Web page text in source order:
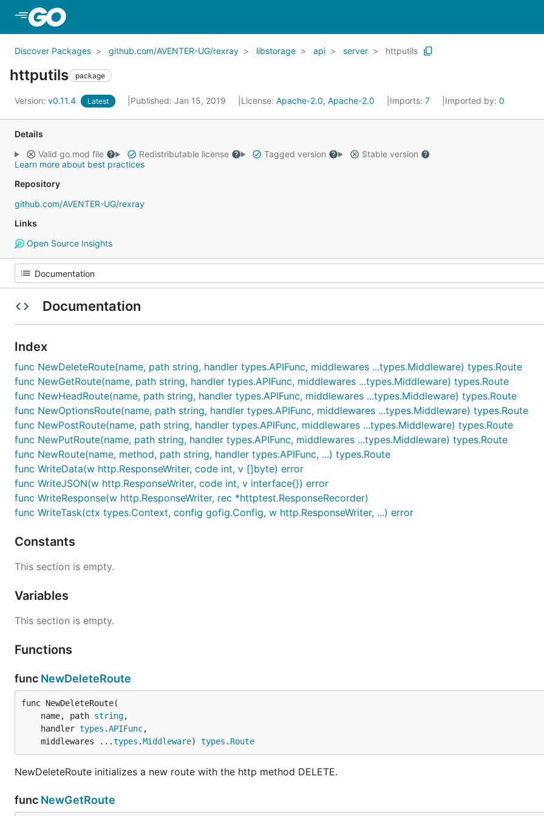
Discover Packages github.com/AVENTER-UG/rexray libstorage api server httputils
httputils package
Version: v0.11.4 Latest Published: Jan 15, 2019 License: Apache-2.0, Apache-2.0 Imports: 7 Imported by: 0
Details
Valid go.mod file
Redistributable license Tagged version
Stable version
Learn more about best practices
Repository
github.com/AVENTER-UG/rexray
Links
Open Source Insights
Documentation
Index
func NewDeleteRoute(name, path string, handler types.APIFunc, middlewares ...types.Middleware) types.Route
func NewGetRoute(name, path string, handler types.APIFunc, middlewares ...types.Middleware) types.Route
func NewHeadRoute(name, path string, handler types.APIFunc, middlewares ...types.Middleware) types.Route
func NewOptionsRoute(name, path string, handler types.APIFunc, middlewares ...types.Middleware) types.Route
func NewPostRoute(name, path string, handler types.APIFunc, middlewares ...types.Middleware) types.Route
func NewPutRoute(name, path string, handler types.APIFunc, middlewares ...types.Middleware) types.Route
func NewRoute(name, method, path string, handler types.APIFunc, ...) types.Route
func WriteData(w http.ResponseWriter, code int, v []byte) error
func WriteJSON(w http.ResponseWriter, code int, v interface{}) error
func WriteResponse(w http.ResponseWriter, rec *httptest.ResponseRecorder)
func WriteTask(ctx types.Context, config gofig.Config, w http.ResponseWriter, ...) error
Constants
This section is empty.
Variables
This section is empty.
Functions
func NewDeleteRoute
func NewDeleteRoute(
	name, path
string,
	handler
types .APIFunc,
	middlewares ...
types .Middleware) types . Route
NewDeleteRoute initializes a new route with the http method DELETE.
func NewGetRoute